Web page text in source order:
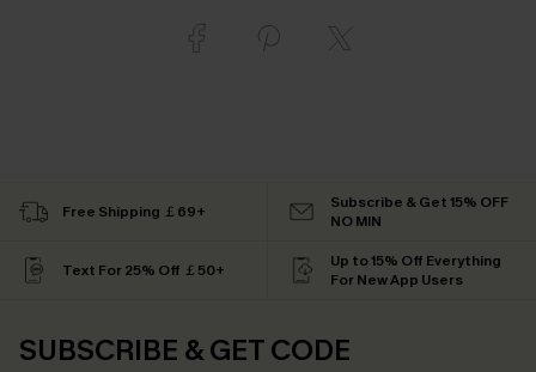
Free Shipping ￡69+
Subscribe & Get 15% OFF
NO MIN
Text For 25% Off ￡50+
Up to 15% Off Everything
For New App Users
SUBSCRIBE & GET CODE